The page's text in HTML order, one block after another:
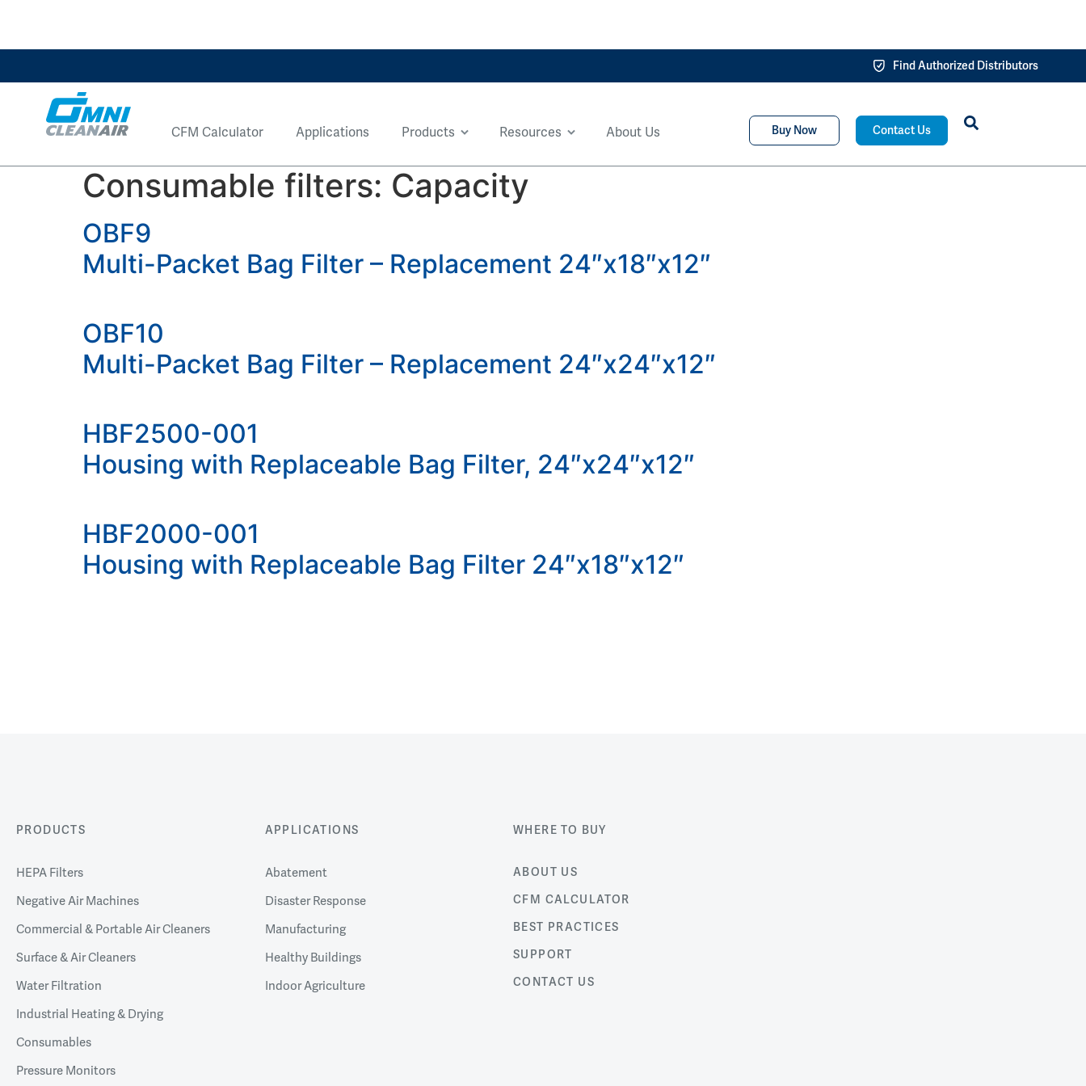
Find Authorized Distributors
CFM Calculator Applications Products Resources About Us Buy Now Contact Us
Consumable filters: Capacity
OBF9
Multi-Packet Bag Filter – Replacement 24″x18″x12″
OBF10
Multi-Packet Bag Filter – Replacement 24″x24″x12″
HBF2500-001
Housing with Replaceable Bag Filter, 24″x24″x12″
HBF2000-001
Housing with Replaceable Bag Filter 24″x18″x12″
PRODUCTS
HEPA Filters
Negative Air Machines
Commercial & Portable Air Cleaners
Surface & Air Cleaners
Water Filtration
Industrial Heating & Drying
Consumables
Pressure Monitors
APPLICATIONS
Abatement
Disaster Response
Manufacturing
Healthy Buildings
Indoor Agriculture
WHERE TO BUY
ABOUT US
CFM CALCULATOR
BEST PRACTICES
SUPPORT
CONTACT US